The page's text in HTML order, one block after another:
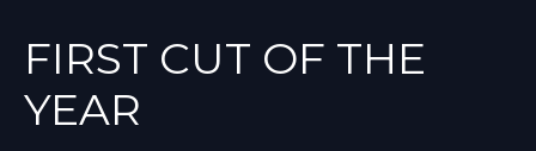
FIRST CUT OF THE
YEAR